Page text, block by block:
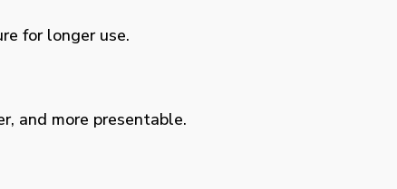
for longer use.
and more presentable.